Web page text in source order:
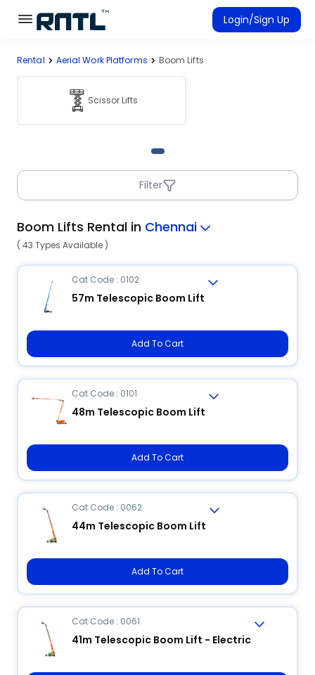
Skip to main content
Skip to main content
Login/Sign Up
Connected Rentals
Rental Aerial Work Platforms Boom Lifts
Scissor Lifts
Filter
Boom Lifts Rental in Chennai
( 43 Types Available )
Cat Code : 0102
57m Telescopic Boom Lift
Add To Cart
Cat Code : 0101
48m Telescopic Boom Lift
Add To Cart
Cat Code : 0062
44m Telescopic Boom Lift
Add To Cart
Cat Code : 0061
41m Telescopic Boom Lift - Electric